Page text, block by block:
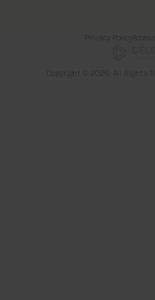
Privacy Policy
Copyright © 2026. All Rights